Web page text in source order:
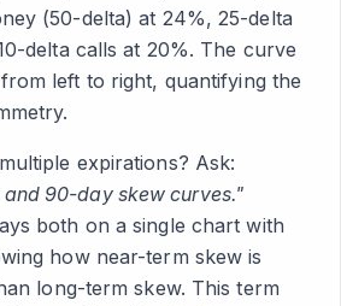
(50-delta) at 24%, 25-delta
delta calls at 20%. The curve
left to right, quantifying the
expirations? Ask:
90-day skew curves."
both on a single chart with
how near-term skew is
long-term skew. This term